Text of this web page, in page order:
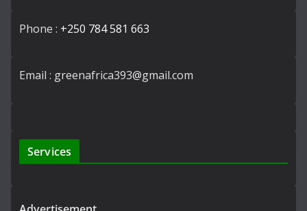
Phone : +250 784 581 663
Email : greenafrica393@gmail.com
Services